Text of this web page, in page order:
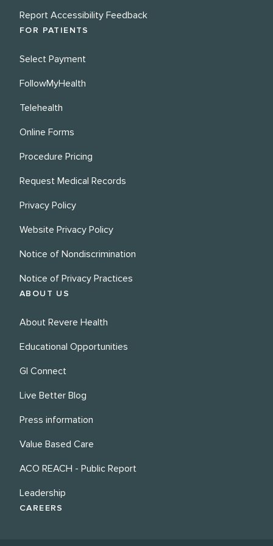
Report Accessibility Feedback
FOR PATIENTS
Select Payment
FollowMyHealth
Telehealth
Online Forms
Procedure Pricing
Request Medical Records
Privacy Policy
Website Privacy Policy
Notice of Nondiscrimination
Notice of Privacy Practices
ABOUT US
About Revere Health
Educational Opportunities
GI Connect
Live Better Blog
Press information
Value Based Care
ACO REACH - Public Report
Leadership
CAREERS